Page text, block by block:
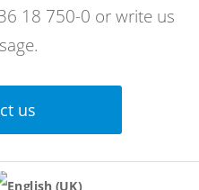
18 750-0 or write us
us